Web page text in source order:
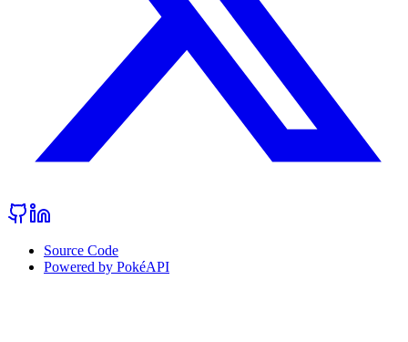
Source Code
Powered by PokéAPI